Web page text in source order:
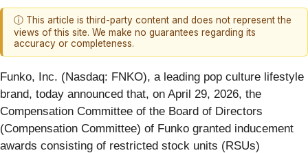
ⓘ This article is third-party content and does not represent the
views of this site. We make no guarantees regarding its
accuracy or completeness.
Funko, Inc. (Nasdaq: FNKO), a leading pop culture lifestyle
brand, today announced that, on April 29, 2026, the
Compensation Committee of the Board of Directors
(Compensation Committee) of Funko granted inducement
awards consisting of restricted stock units (RSUs)